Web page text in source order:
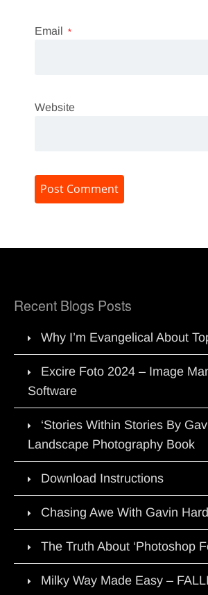
Email *
Website
Recent Blogs Posts
Why I’m Evangelical About
Excire Foto 2024 – Image
Software
‘Stories Within Stories By
Landscape Photography Book
Download Instructions
Chasing Awe With Gavin
The Truth About ‘Photoshop
Milky Way Made Easy –